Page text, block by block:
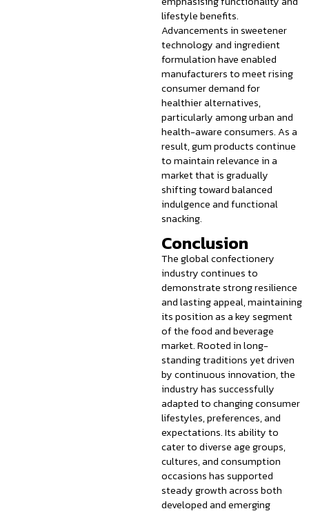
lifestyle benefits.
Advancements in sweetener
technology and ingredient
formulation have enabled
manufacturers to meet rising
consumer demand for
healthier alternatives,
particularly among urban and
health-aware consumers. As a
result, gum products continue
to maintain relevance in a
market that is gradually
shifting toward balanced
indulgence and functional
snacking.
Conclusion
The global confectionery
industry continues to
demonstrate strong resilience
and lasting appeal, maintaining
its position as a key segment
of the food and beverage
market. Rooted in long-
standing traditions yet driven
by continuous innovation, the
industry has successfully
adapted to changing consumer
lifestyles, preferences, and
expectations. Its ability to
cater to diverse age groups,
cultures, and consumption
occasions has supported
steady growth across both
developed and emerging